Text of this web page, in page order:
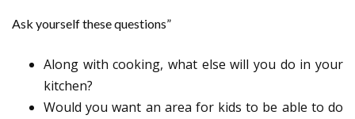
Ask yourself these questions”
Along with cooking, what else will you do in your
kitchen?
Would you want an area for kids to be able to do